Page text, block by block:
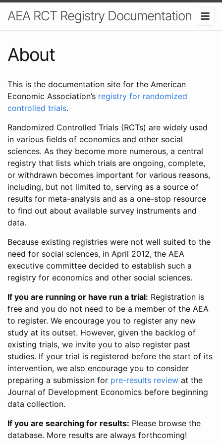
AEA RCT Registry Documentation
About
This is the documentation site for the American
Economic Association’s registry for randomized
controlled trials.
Randomized Controlled Trials (RCTs) are widely used
in various fields of economics and other social
sciences. As they become more numerous, a central
registry that lists which trials are ongoing, complete,
or withdrawn becomes important for various reasons,
including, but not limited to, serving as a source of
results for meta-analysis and as a one-stop resource
to find out about available survey instruments and
data.
Because existing registries were not well suited to the
need for social sciences, in April 2012, the AEA
executive committee decided to establish such a
registry for economics and other social sciences.
If you are running or have run a trial: Registration is
free and you do not need to be a member of the AEA
to register. We encourage you to register any new
study at its outset. However, given the backlog of
existing trials, we invite you to also register past
studies. If your trial is registered before the start of its
intervention, we also encourage you to consider
preparing a submission for pre-results review at the
Journal of Development Economics before beginning
data collection.
If you are searching for results: Please browse the
database. More results are always forthcoming!